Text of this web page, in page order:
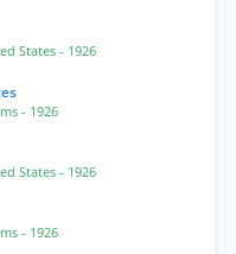
States - 1926
- 1926
States - 1926
- 1926